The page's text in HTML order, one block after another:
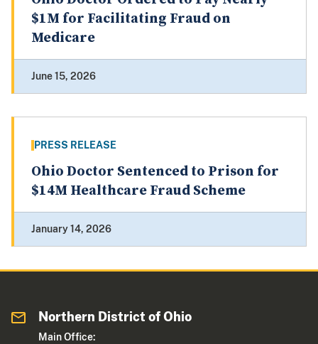
$1M for Facilitating Fraud on
Medicare
June 15, 2026
PRESS RELEASE
Ohio Doctor Sentenced to Prison for
$14M Healthcare Fraud Scheme
January 14, 2026
Northern District of Ohio
Main Office: